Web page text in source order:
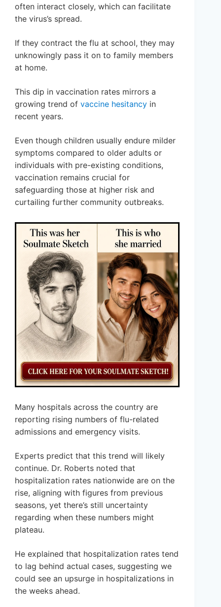
often interact closely, which can facilitate
the virus’s spread.
If they contract the flu at school, they may
unknowingly pass it on to family members
at home.
This dip in vaccination rates mirrors a
growing trend of vaccine hesitancy in
recent years.
Even though children usually endure milder
symptoms compared to older adults or
individuals with pre-existing conditions,
vaccination remains crucial for
safeguarding those at higher risk and
curtailing further community outbreaks.
Many hospitals across the country are
reporting rising numbers of flu-related
admissions and emergency visits.
Experts predict that this trend will likely
continue. Dr. Roberts noted that
hospitalization rates nationwide are on the
rise, aligning with figures from previous
seasons, yet there’s still uncertainty
regarding when these numbers might
plateau.
He explained that hospitalization rates tend
to lag behind actual cases, suggesting we
could see an upsurge in hospitalizations in
the weeks ahead.